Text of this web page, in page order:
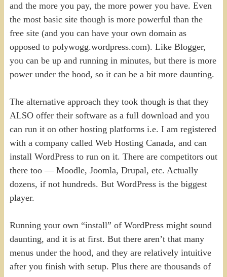
and the more you pay, the more power you have. Even
the most basic site though is more powerful than the
free site (and you can have your own domain as
opposed to polywogg.wordpress.com). Like Blogger,
you can be up and running in minutes, but there is more
power under the hood, so it can be a bit more daunting.
The alternative approach they took though is that they
ALSO offer their software as a full download and you
can run it on other hosting platforms i.e. I am registered
with a company called Web Hosting Canada, and can
install WordPress to run on it. There are competitors out
there too — Moodle, Joomla, Drupal, etc. Actually
dozens, if not hundreds. But WordPress is the biggest
player.
Running your own “install” of WordPress might sound
daunting, and it is at first. But there aren’t that many
menus under the hood, and they are relatively intuitive
after you finish with setup. Plus there are thousands of